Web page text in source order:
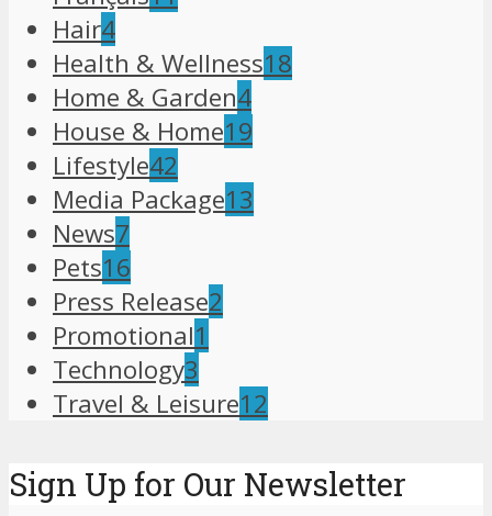
Hair4
Health & Wellness18
Home & Garden4
House & Home19
Lifestyle42
Media Package13
News7
Pets16
Press Release2
Promotional1
Technology3
Travel & Leisure12
Sign Up for Our Newsletter